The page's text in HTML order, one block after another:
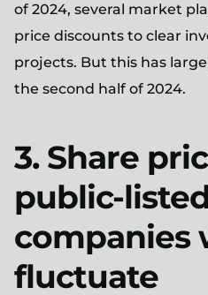
of 2024, several market
price discounts to clear
projects. But this has
the second half of 2024.
3. Share
public-
companies
fluctuate